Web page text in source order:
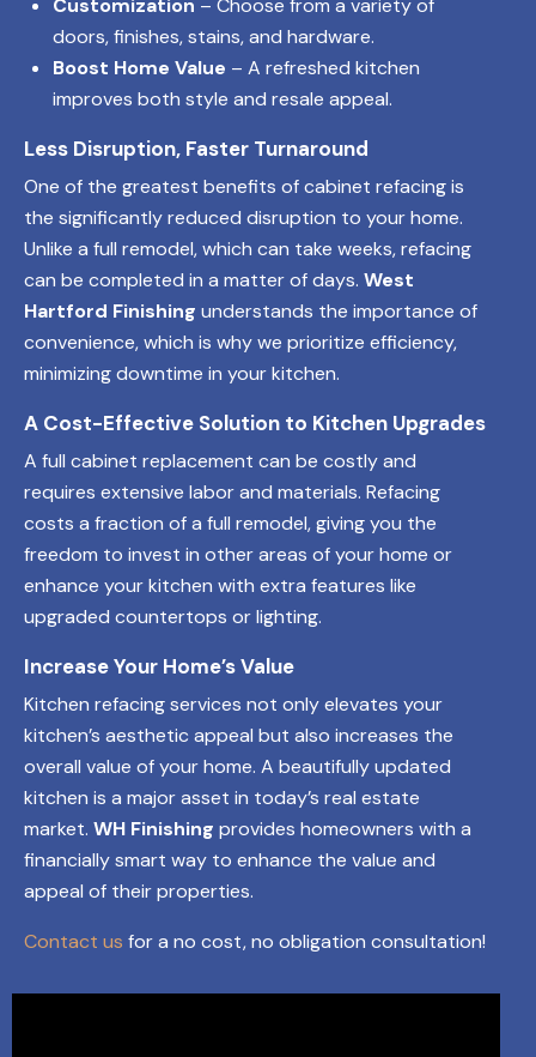
Customization – Choose from a variety of
doors, finishes, stains, and hardware.
Boost Home Value – A refreshed kitchen
improves both style and resale appeal.
Less Disruption, Faster Turnaround
One of the greatest benefits of cabinet refacing is
the significantly reduced disruption to your home.
Unlike a full remodel, which can take weeks, refacing
can be completed in a matter of days. West
Hartford Finishing understands the importance of
convenience, which is why we prioritize efficiency,
minimizing downtime in your kitchen.
A Cost-Effective Solution to Kitchen Upgrades
A full cabinet replacement can be costly and
requires extensive labor and materials. Refacing
costs a fraction of a full remodel, giving you the
freedom to invest in other areas of your home or
enhance your kitchen with extra features like
upgraded countertops or lighting.
Increase Your Home’s Value
Kitchen refacing services not only elevates your
kitchen’s aesthetic appeal but also increases the
overall value of your home. A beautifully updated
kitchen is a major asset in today’s real estate
market. WH Finishing provides homeowners with a
financially smart way to enhance the value and
appeal of their properties.
Contact us for a no cost, no obligation consultation!